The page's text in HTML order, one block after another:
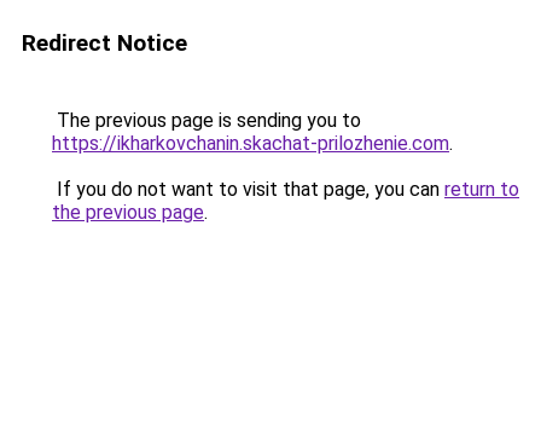
Redirect Notice
The previous page is sending you to
https://ikharkovchanin.skachat-prilozhenie.com.
If you do not want to visit that page, you can return to
the previous page.